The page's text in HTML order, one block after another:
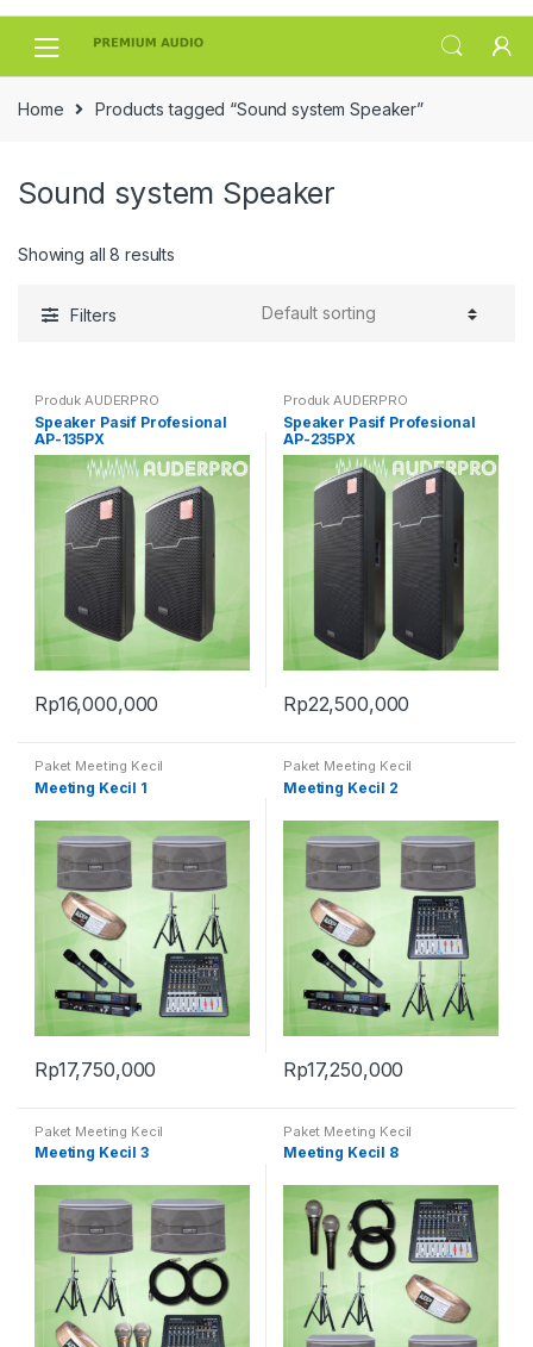
Skip
Skip
Home Products tagged “Sound system Speaker”
Sound system Speaker
Showing all 8 results
Filters
Produk AUDERPRO
Speaker Pasif Profesional
AP-135PX
Rp16,000,000
Produk AUDERPRO
Speaker Pasif Profesional
AP-235PX
Rp22,500,000
Paket Meeting Kecil
Meeting Kecil 1
Rp17,750,000
Paket Meeting Kecil
Meeting Kecil 2
Rp17,250,000
Paket Meeting Kecil
Meeting Kecil 3
Paket Meeting Kecil
Meeting Kecil 8